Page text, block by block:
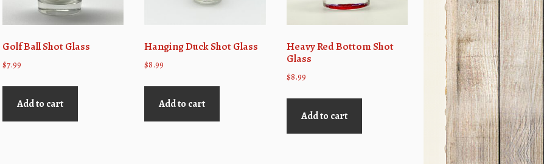
Golf Ball Shot Glass
$7.99
Add to cart
Hanging Duck Shot Glass
$8.99
Add to cart
Heavy Red Bottom Shot
Glass
$8.99
Add to cart